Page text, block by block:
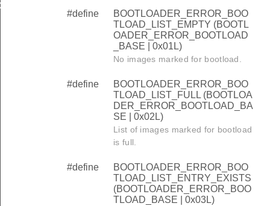
#define
BOOTLOADER_ERROR_BOO
TLOAD_LIST_EMPTY (BOOTL
OADER_ERROR_BOOTLOAD
_BASE | 0x01L)
No images marked for bootload.
#define
BOOTLOADER_ERROR_BOO
TLOAD_LIST_FULL (BOOTLOA
DER_ERROR_BOOTLOAD_BA
SE | 0x02L)
List of images marked for bootload
is full.
#define
BOOTLOADER_ERROR_BOO
TLOAD_LIST_ENTRY_EXISTS
(BOOTLOADER_ERROR_BOO
TLOAD_BASE | 0x03L)